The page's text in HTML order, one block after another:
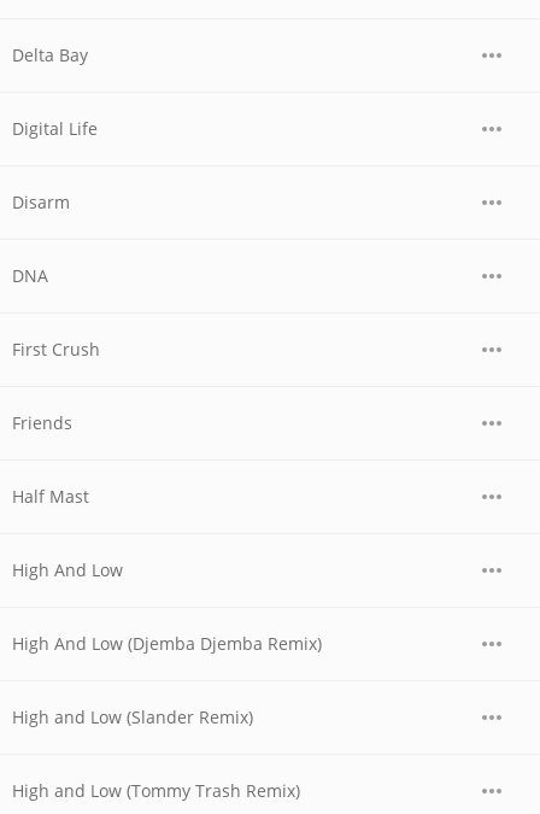
Delta Bay
Digital Life
Disarm
DNA
First Crush
Friends
Half Mast
High And Low
High And Low (Djemba Djemba Remix)
High and Low (Slander Remix)
High and Low (Tommy Trash Remix)